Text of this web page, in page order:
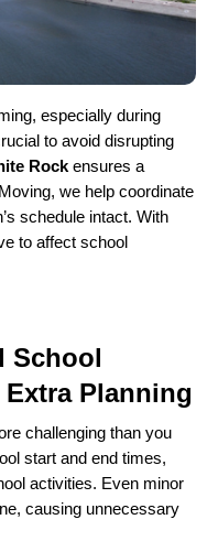
especially during
to avoid disrupting
Rock ensures a
we help coordinate
schedule intact. With
to affect school
School
Planning
challenging than you
start and end times,
activities. Even minor
causing unnecessary